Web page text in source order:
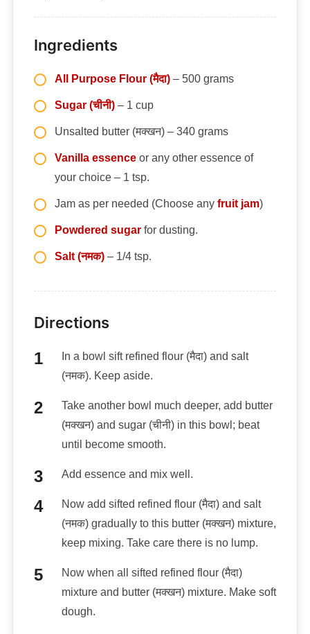
Ingredients
All Purpose Flour (मैदा) – 500 grams
Sugar (चीनी) – 1 cup
Unsalted butter (मक्खन) – 340 grams
Vanilla essenceor any other essence of
your choice – 1 tsp.
Jam as per needed (Choose any fruit jam)
Powdered sugarfor dusting.
Salt (नमक) – 1/4 tsp.
Directions
In a bowl sift refined flour (मैदा) and salt
(नमक). Keep aside.
Take another bowl much deeper, add butter
(मक्खन) and sugar (चीनी) in this bowl; beat
until become smooth.
Add essence and mix well.
Now add sifted refined flour (मैदा) and salt
(नमक) gradually to this butter (मक्खन) mixture,
keep mixing. Take care there is no lump.
Now when all sifted refined flour (मैदा)
mixture and butter (मक्खन) mixture. Make soft
dough.